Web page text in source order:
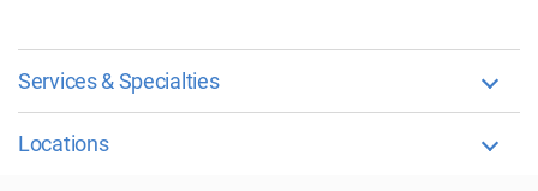
Services & Specialties
Locations